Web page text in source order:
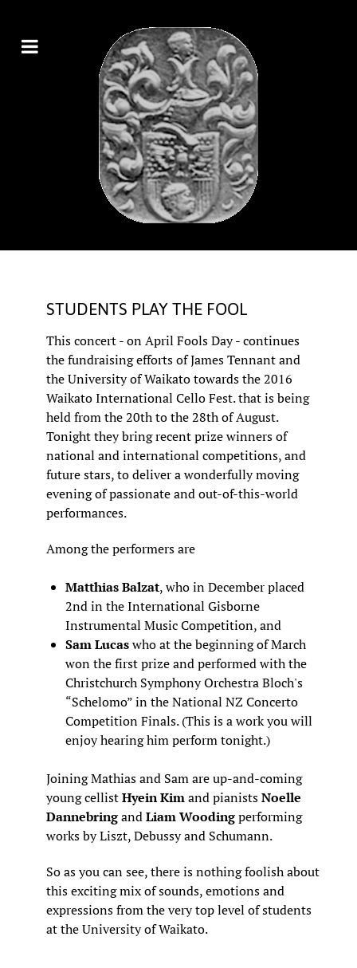
STUDENTS PLAY THE FOOL
This concert - on April Fools Day - continues
the fundraising efforts of James Tennant and
the University of Waikato towards the 2016
Waikato International Cello Fest. that is being
held from the 20th to the 28th of August.
Tonight they bring recent prize winners of
national and international competitions, and
future stars, to deliver a wonderfully moving
evening of passionate and out-of-this-world
performances.
Among the performers are
Matthias Balzat, who in December placed
2nd in the International Gisborne
Instrumental Music Competition, and
Sam Lucaswho at the beginning of March
won the first prize and performed with the
Christchurch Symphony Orchestra Bloch's
“Schelomo” in the National NZ Concerto
Competition Finals. (This is a work you will
enjoy hearing him perform tonight.)
Joining Mathias and Sam are up-and-coming
young cellistHyein Kimand pianistsNoelle
DannebringandLiam Woodingperforming
works by Liszt, Debussy and Schumann.
So as you can see, there is nothing foolish about
this exciting mix of sounds, emotions and
expressions from the very top level of students
at the University of Waikato.